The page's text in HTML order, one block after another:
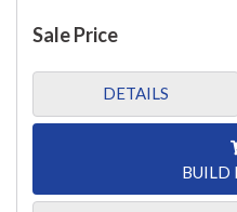
Sale Price
DETAILS
BUILD